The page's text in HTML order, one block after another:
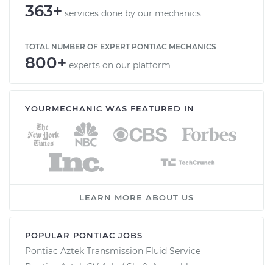
363+ services done by our mechanics
TOTAL NUMBER OF EXPERT PONTIAC MECHANICS
800+ experts on our platform
YOURMECHANIC WAS FEATURED IN
LEARN MORE ABOUT US
POPULAR PONTIAC JOBS
Pontiac Aztek Transmission Fluid Service